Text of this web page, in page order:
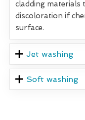
cladding
discoloration if
surface.
Jet washing
Soft washing